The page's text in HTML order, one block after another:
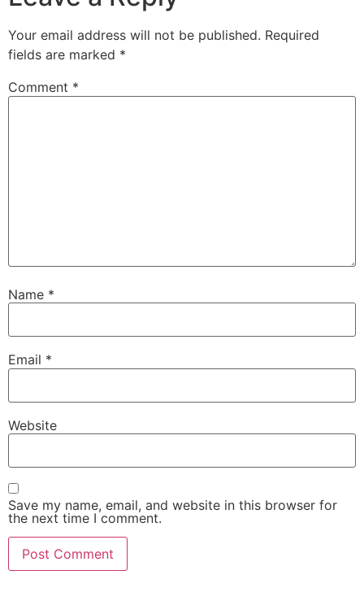
Your email address will not be published. Required
fields are marked *
Comment *
Name *
Email *
Website
Save my name, email, and website in this browser for
the next time I comment.